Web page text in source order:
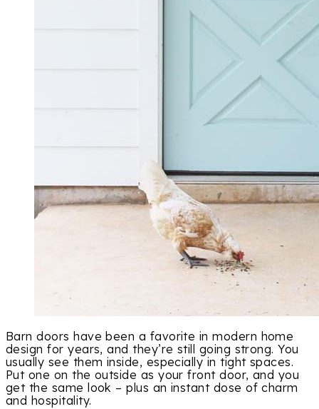
Barn doors have been a favorite in modern home
design for years, and they’re still going strong. You
usually see them inside, especially in tight spaces.
Put one on the outside as your front door, and you
get the same look – plus an instant dose of charm
and hospitality.